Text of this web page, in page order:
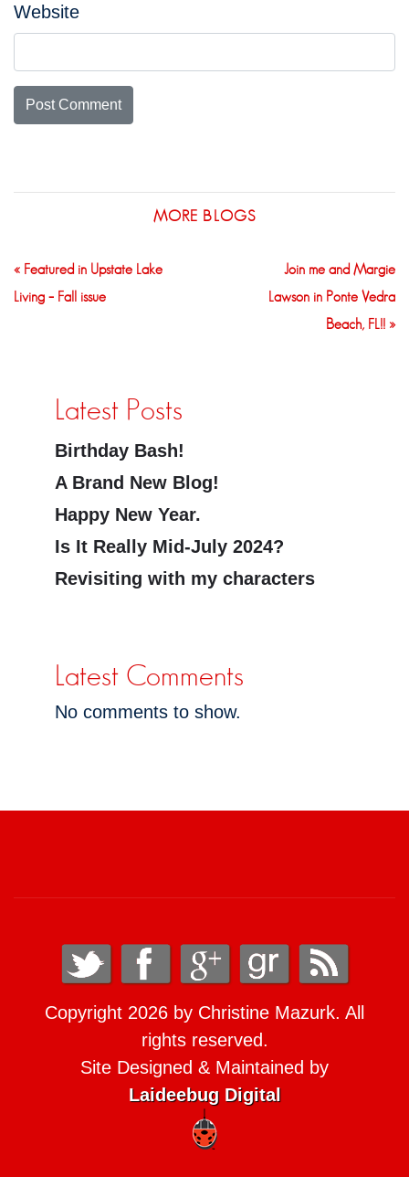
Website
MORE BLOGS
« Featured in Upstate Lake
Living – Fall issue
Join me and Margie
Lawson in Ponte Vedra
Beach, FL!! »
Latest Posts
Birthday Bash!
A Brand New Blog!
Happy New Year.
Is It Really Mid-July 2024?
Revisiting with my characters
Latest Comments
No comments to show.
Copyright 2026 by Christine Mazurk. All
rights reserved.
Site Designed & Maintained by
Laideebug Digital